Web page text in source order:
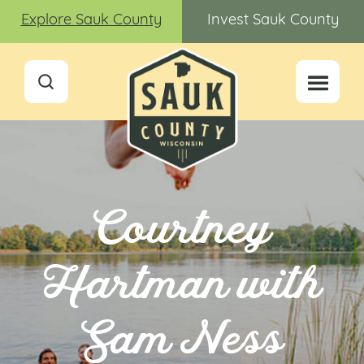
Explore Sauk County Invest Sauk County
Courtney
Hartman with
Sam Ness